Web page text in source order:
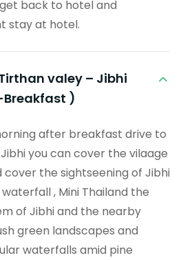
back to hotel and
stay at hotel.
valey – Jibhi
Breakfast )
after breakfast drive to
you can cover the vilaage
cover the sightseening of Jibhi
, Mini Thailand the
of Jibhi and the nearby
green landscapes and
waterfalls amid pine